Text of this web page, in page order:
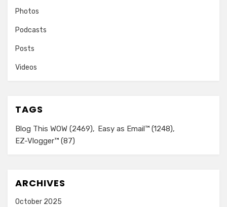
Photos
Podcasts
Posts
Videos
TAGS
Blog This WOW (2469) Easy as Email™ (1248)
EZ-Vlogger™ (87)
ARCHIVES
October 2025